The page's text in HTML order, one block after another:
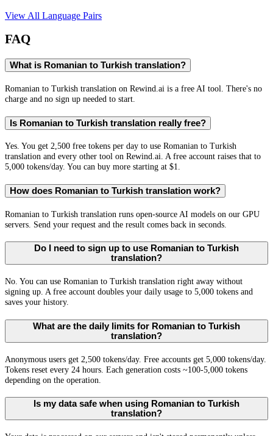
View All Language Pairs
FAQ
What is Romanian to Turkish translation?
Romanian to Turkish translation on Rewind.ai is a free AI tool. There's no
charge and no sign up needed to start.
Is Romanian to Turkish translation really free?
Yes. You get 2,500 free tokens per day to use Romanian to Turkish
translation and every other tool on Rewind.ai. A free account raises that to
5,000 tokens/day. You can buy more starting at $1.
How does Romanian to Turkish translation work?
Romanian to Turkish translation runs open-source AI models on our GPU
servers. Send your request and the result comes back in seconds.
Do I need to sign up to use Romanian to Turkish
translation?
No. You can use Romanian to Turkish translation right away without
signing up. A free account doubles your daily usage to 5,000 tokens and
saves your history.
What are the daily limits for Romanian to Turkish
translation?
Anonymous users get 2,500 tokens/day. Free accounts get 5,000 tokens/day.
Tokens reset every 24 hours. Each generation costs ~100-5,000 tokens
depending on the operation.
Is my data safe when using Romanian to Turkish
translation?